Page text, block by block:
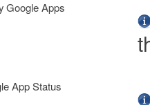
Google Apps
App Status